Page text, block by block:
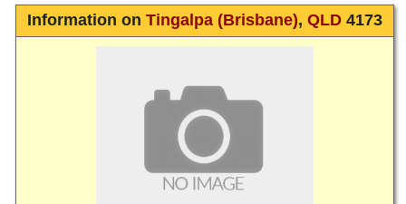
Information on Tingalpa (Brisbane), QLD 4173